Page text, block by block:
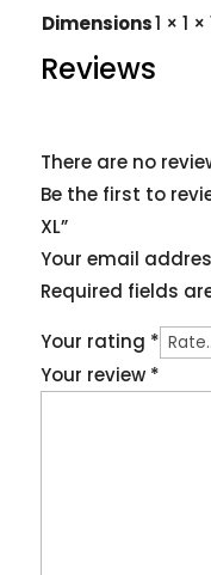
Dimensions1 × 1
Reviews
There are no
Be the first to
XL”
Your email
Required fields
Your rating *
Your review *